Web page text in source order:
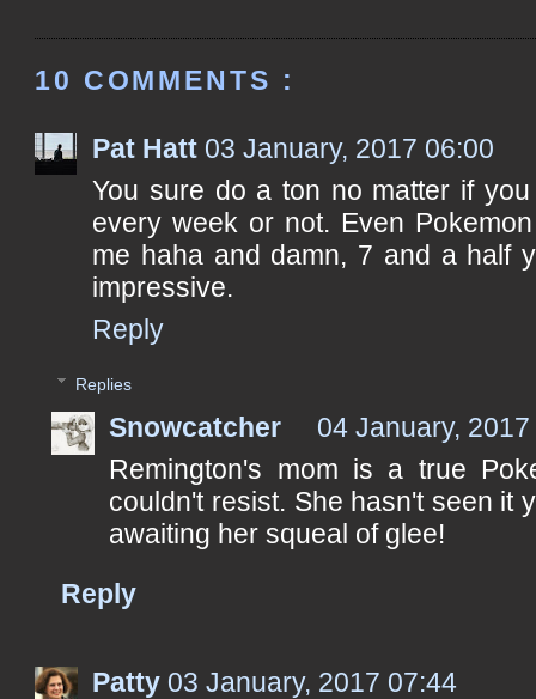
10 COMMENTS :
Pat Hatt 03 January, 2017 06:00
You sure do a ton no matter if
every week or not. Even
me haha and damn, 7 and a half
impressive.
Reply
Replies
Snowcatcher
04 January,
Remington's mom is a true
couldn't resist. She hasn't seen it
awaiting her squeal of glee!
Reply
Patty 03 January, 2017 07:44